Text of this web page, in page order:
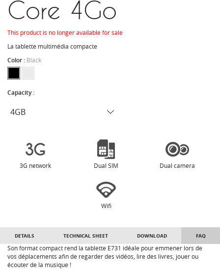
Core 4Go
This product is no longer available for sale
La tablette multimédia compacte
Color : Black
Capacity :
3G network Dual SIM Dual camera
Wifi
DETAILS TECHNICAL SHEET DOWNLOAD FAQ
Son format compact rend la tablette E731 idéale pour emmener lors de
vos déplacements afin de regarder des vidéos, lire des livres, jouer ou
écouter de la musique !